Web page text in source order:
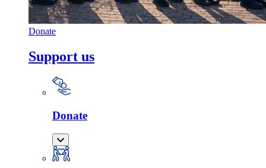
Donate
Support us
Donate